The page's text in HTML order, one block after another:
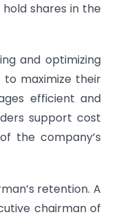
shares in the
and optimizing
maximize their
efficient and
support cost
the company’s
retention. A
chairman of